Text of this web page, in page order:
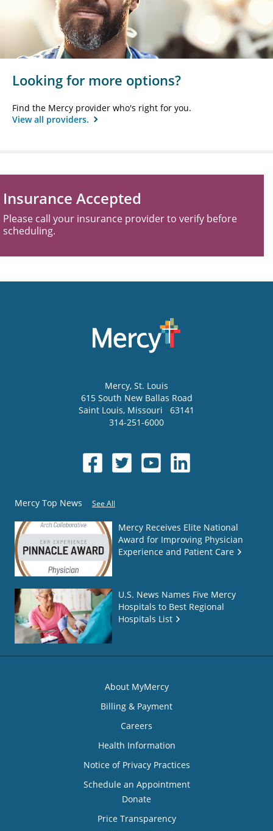
Looking for more options?
Find the Mercy provider who's right for you.
View all providers.
Insurance Accepted
Please call your insurance provider to verify before
scheduling.
Mercy, St. Louis
615 South New Ballas Road
Saint Louis, Missouri
63141
314-251-6000
Mercy Top News See All
Mercy Receives Elite National
Award for Improving Physician
Experience and Patient Care
U.S. News Names Five Mercy
Hospitals to Best Regional
Hospitals List
About MyMercy
Billing & Payment
Careers
Health Information
Notice of Privacy Practices
Schedule an Appointment
Donate
Price Transparency